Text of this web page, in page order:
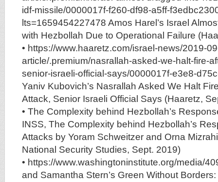
idf-missile/0000017f-f260-df98-a5ff-
lts=1659454227478 Amos Harel’s Israel
with Hezbollah Due to Operational Failure
• https://www.haaretz.com/israel-news/2019-
article/.premium/nasrallah-asked-we-halt-fire-
senior-israeli-official-says/0000017f-e3e8-
Yaniv Kubovich’s Nasrallah Asked We Halt
Attack, Senior Israeli Official Says (Haaretz,
• The Complexity behind Hezbollah’s
INSS, The Complexity behind Hezbollah’s
Attacks by Yoram Schweitzer and Orna
National Security Studies, Sept. 2019)
• https://www.washingtoninstitute.org/media/
and Samantha Stern’s Green Without